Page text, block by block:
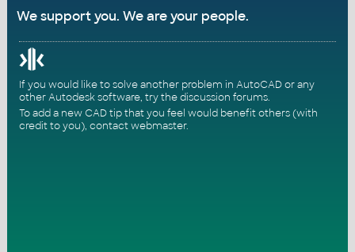
We support you. We are your people.
If you would like to solve another problem in AutoCAD or any
other Autodesk software, try thediscussion forums.
To add a new CAD tip that you feel would benefit others (with
credit to you), contact webmaster.